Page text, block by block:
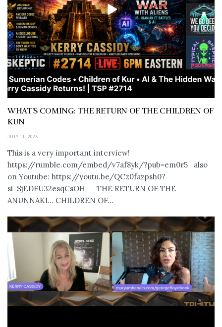
WHAT’S COMING: THE RETURN OF THE CHILDREN OF
KUN
JULY 11, 2026
This is a very important interview!
https://rumble.com/embed/v7af8yk/?pub=em0r5 also
on Youtube: https://youtu.be/QCz0fazpsh0?
si=SjEDFU32esqCsOH_ THE RETURN OF THE
ANUNNAKI… CHILDREN OF...